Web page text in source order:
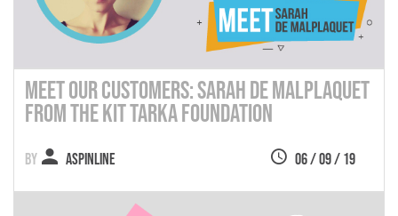
Meet Our Customers: Sarah de Malplaquet
from the Kit Tarka Foundation
06 / 09 / 19
Aspinline